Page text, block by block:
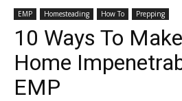
EMP Homesteading How To Prepping
10 Ways To
Home
EMP